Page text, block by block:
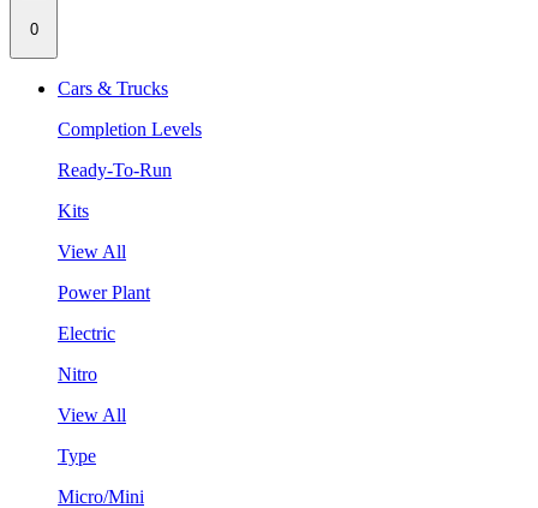
0
Cars & Trucks
Completion Levels
Ready-To-Run
Kits
View All
Power Plant
Electric
Nitro
View All
Type
Micro/Mini